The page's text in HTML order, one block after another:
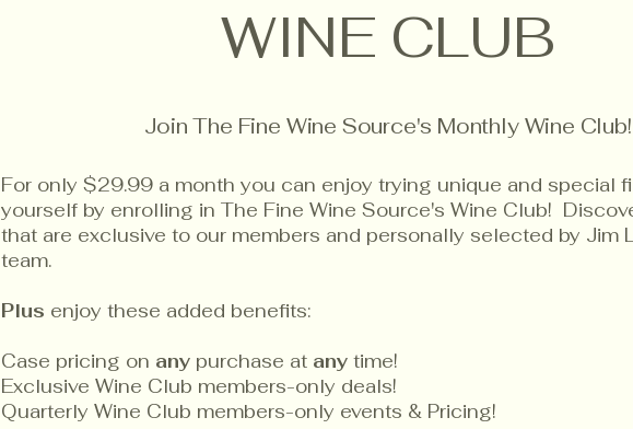
WINE CLUB
Join The Fine Wine Source's Monthly Wine Club!
For only $29.99 a month you can enjoy trying unique and special
yourself by enrolling in The Fine Wine Source's Wine Club!
that are exclusive to our members and personally selected by Jim
team.
Plus enjoy these added benefits:
Case pricing on any purchase at any time!
Exclusive Wine Club members-only deals!
Quarterly Wine Club members-only events & Pricing!